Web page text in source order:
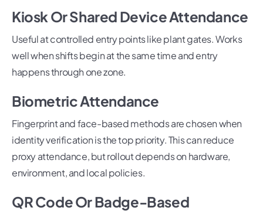
Kiosk Or Shared Device Attendance
Useful at controlled entry points like plant gates. Works
well when shifts begin at the same time and entry
happens through one zone.
Biometric Attendance
Fingerprint and face-based methods are chosen when
identity verification is the top priority. This can reduce
proxy attendance, but rollout depends on hardware,
environment, and local policies.
QR Code Or Badge-Based